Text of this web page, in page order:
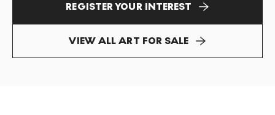
REGISTER YOUR INTEREST
VIEW ALL ART FOR SALE